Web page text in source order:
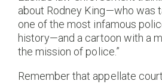
about Rodney King—who was
one of the most infamous
history—and a cartoon with a
the mission of police.”
Remember that appellate